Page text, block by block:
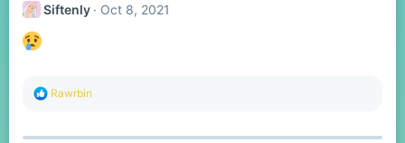
i
Siftenly Oct 8, 2021
R
c
Rawrbin